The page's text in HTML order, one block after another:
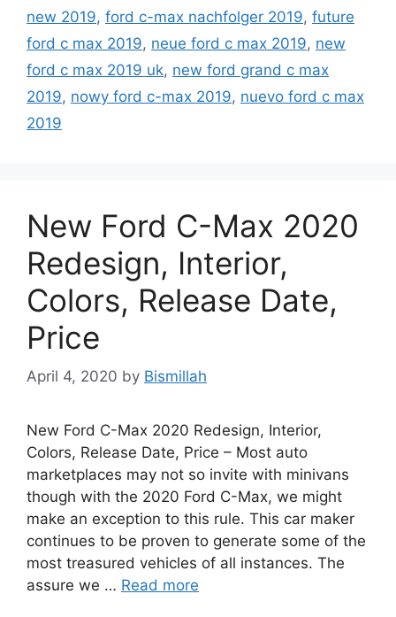
new 2019, ford c-max nachfolger 2019, future
ford c max 2019, neue ford c max 2019, new
ford c max 2019 uk, new ford grand c max
2019, nowy ford c-max 2019, nuevo ford c max
2019
New Ford C-Max 2020
Redesign, Interior,
Colors, Release Date,
Price
April 4, 2020 by Bismillah
New Ford C-Max 2020 Redesign, Interior,
Colors, Release Date, Price – Most auto
marketplaces may not so invite with minivans
though with the 2020 Ford C-Max, we might
make an exception to this rule. This car maker
continues to be proven to generate some of the
most treasured vehicles of all instances. The
assure we … Read more